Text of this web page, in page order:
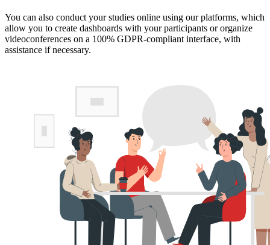
You can also conduct your studies online using our platforms, which
allow you to create dashboards with your participants or organize
videoconferences on a 100% GDPR-compliant interface, with
assistance if necessary.